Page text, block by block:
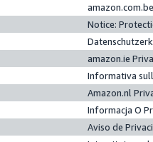
Notice:
amazon.ie
Informativa
Amazon.nl
Informacja O
Aviso de